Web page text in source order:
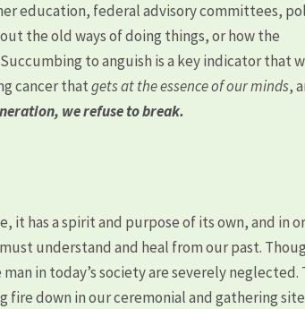
education, federal advisory committees,
the old ways of doing things, or how the
to anguish is a key indicator that
cancer thatgets at the essence of our minds,
we refuse to break.
it has a spirit and purpose of its own, and in
understand and heal from our past.
in today’s society are severely neglected.
down in our ceremonial and gathering